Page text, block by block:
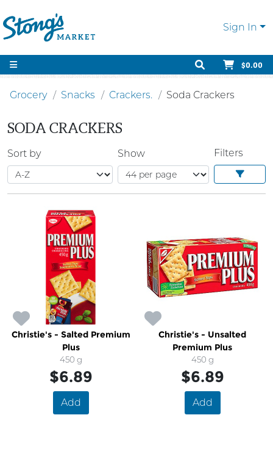
Sign In
$0.00
Grocery Snacks Crackers. Soda Crackers
SODA CRACKERS
Sort by Show Filters
Christie's - Salted Premium
Plus
450 g
$6.89
Add
Christie's - Unsalted
Premium Plus
450 g
$6.89
Add